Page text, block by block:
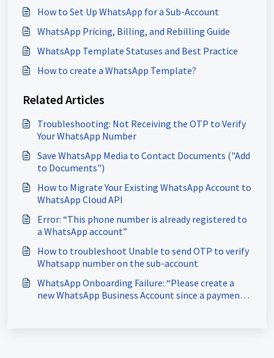
How to Set Up WhatsApp for a Sub-Account
WhatsApp Pricing, Billing, and Rebilling Guide
WhatsApp Template Statuses and Best Practice
How to create a WhatsApp Template?
Related Articles
Troubleshooting: Not Receiving the OTP to Verify
Your WhatsApp Number
Save WhatsApp Media to Contact Documents ("Add
to Documents")
How to Migrate Your Existing WhatsApp Account to
WhatsApp Cloud API
Error: “This phone number is already registered to
a WhatsApp account”
How to troubleshoot Unable to send OTP to verify
Whatsapp number on the sub-account
WhatsApp Onboarding Failure: “Please create a
new WhatsApp Business Account since a payment